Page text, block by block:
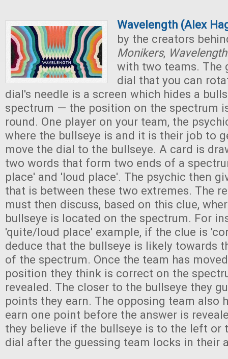
Wavelength (Alex
by the creators
Monikers,
with two teams. The
dial that you can
dial's needle is a screen which hides a
spectrum — the position on the spectrum
round. One player on your team, the
where the bullseye is and it is their job to
move the dial to the bullseye. A card is
two words that form two ends of a
place' and 'loud place'. The psychic then
that is between these two extremes. The
must then discuss, based on this clue,
bullseye is located on the spectrum. For
'quite/loud place' example, if the clue is
deduce that the bullseye is likely towards
of the spectrum. Once the team has
position they think is correct on the
revealed. The closer to the bullseye they
points they earn. The opposing team also
earn one point before the answer is
they believe if the bullseye is to the left or
dial after the guessing team locks in their